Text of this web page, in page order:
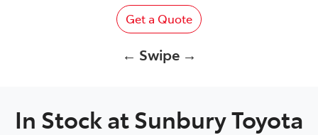
Get a Quote
← Swipe →
In Stock atSunbury Toyota